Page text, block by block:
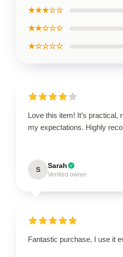
★★★☆☆
★★☆☆☆
★☆☆☆☆
Love this item! It’s practical,
my expectations. Highly
S Sarah
Verified owner
Fantastic purchase, I use it